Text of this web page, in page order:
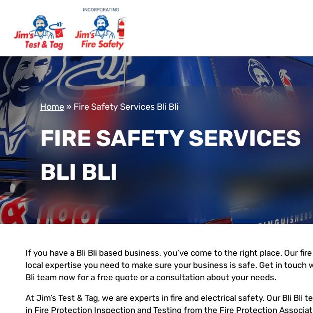
Home » Fire Safety Services Bli Bli
FIRE SAFETY SERVICES
BLI BLI
If you have a Bli Bli based business, you’ve come to the right place. Our
local expertise you need to make sure your business is safe. Get in touch
Bli team now for a free quote or a consultation about your needs.
At Jim’s Test & Tag, we are experts in fire and electrical safety. Our Bli Bli
in Fire Protection Inspection and Testing from the Fire Protection